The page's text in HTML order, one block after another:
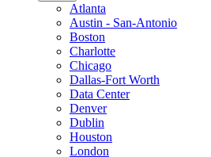
Atlanta
Austin - San-Antonio
Boston
Charlotte
Chicago
Dallas-Fort Worth
Data Center
Denver
Dublin
Houston
London